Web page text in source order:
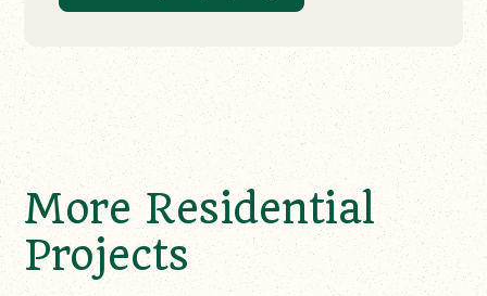
More Residential
Projects